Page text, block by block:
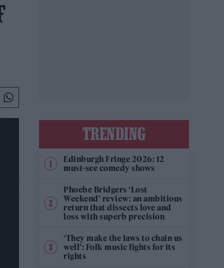
TRENDING
Edinburgh Fringe 2026: 12
must-see comedy shows
Phoebe Bridgers ‘Lost
Weekend’ review: an ambitious
return that dissects love and
loss with superb precision
‘They make the laws to chain us
well’: Folk music fights for its
rights